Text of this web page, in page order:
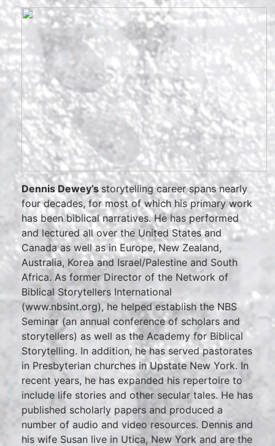
Dennis Dewey’sstorytelling career spans nearly
four decades, for most of which his primary work
has been biblical narratives. He has performed
and lectured all over the United States and
Canada as well as in Europe, New Zealand,
Australia, Korea and Israel/Palestine and South
Africa. As former Director of the Network of
Biblical Storytellers International
(www.nbsint.org), he helped establish the NBS
Seminar (an annual conference of scholars and
storytellers) as well as the Academy for Biblical
Storytelling. In addition, he has served pastorates
in Presbyterian churches in Upstate New York. In
recent years, he has expanded his repertoire to
include life stories and other secular tales. He has
published scholarly papers and produced a
number of audio and video resources. Dennis and
his wife Susan live in Utica, New York and are the